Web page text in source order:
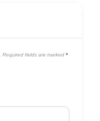
Required fields are marked *